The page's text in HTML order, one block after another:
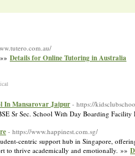
Details for Online Tutoring in Australia
In Mansarovar Jaipur - https://
Sr Sec. School With Day Boarding Facility
- https://www.happinest.com.sg/
centric support hub in Singapore,
to thrive academically and emotionally. »»